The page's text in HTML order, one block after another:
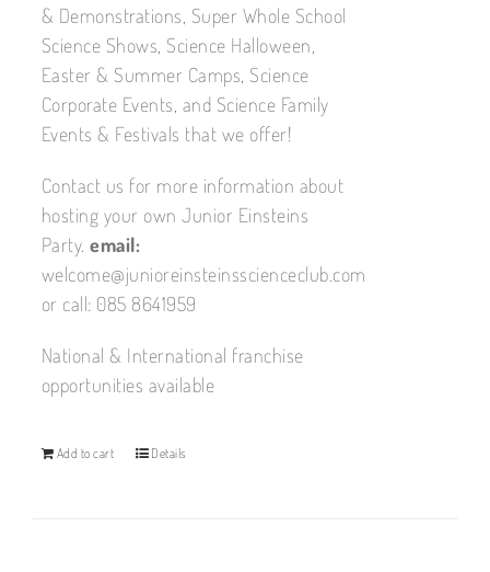
& Demonstrations, Super Whole School
Science Shows, Science Halloween,
Easter & Summer Camps, Science
Corporate Events, and Science Family
Events & Festivals that we offer!
Contact us for more information about
hosting your own Junior Einsteins
Party.email:
welcome@junioreinsteinsscienceclub.com
or call: 085 8641959
National & International franchise
opportunities available
Add to cart Details